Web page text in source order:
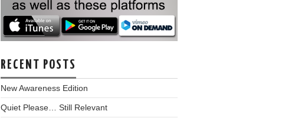
RECENT POSTS
New Awareness Edition
Quiet Please… Still Relevant